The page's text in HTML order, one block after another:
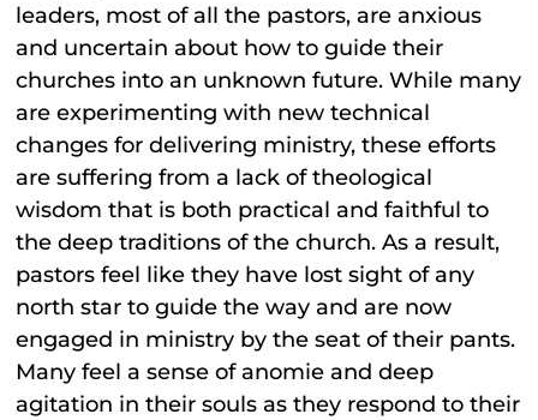
leaders, most of all the pastors, are anxious
and uncertain about how to guide their
churches into an unknown future. While many
are experimenting with new technical
changes for delivering ministry, these efforts
are suffering from a lack of theological
wisdom that is both practical and faithful to
the deep traditions of the church. As a result,
pastors feel like they have lost sight of any
north star to guide the way and are now
engaged in ministry by the seat of their pants.
Many feel a sense of anomie and deep
agitation in their souls as they respond to their